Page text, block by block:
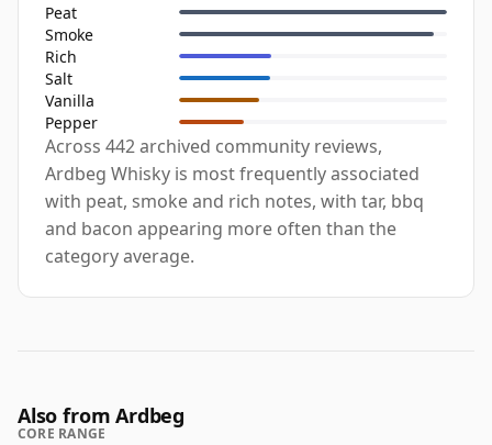
Peat
Smoke
Rich
Salt
Vanilla
Pepper
Across 442 archived community reviews,
Ardbeg Whisky is most frequently associated
with peat, smoke and rich notes, with tar, bbq
and bacon appearing more often than the
category average.
Also from Ardbeg
CORE RANGE